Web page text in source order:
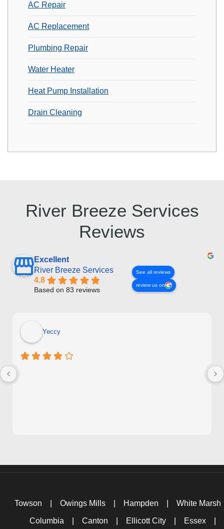
AC Repair
AC Replacement
Plumbing Repair
Water Heater
Heat Pump Installation
Drain Cleaning
River Breeze Services
Reviews
Excellent
River Breeze Services
4.8
Based on 83 reviews
See all reviews
review us on
Yeccy
Towson Owings Mills Hampden White Marsh
Columbia Canton Ellicott City Essex